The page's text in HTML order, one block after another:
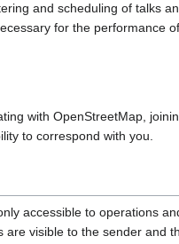
and scheduling of talks
for the performance
with OpenStreetMap,
to correspond with you.
accessible to operations
are visible to the sender and